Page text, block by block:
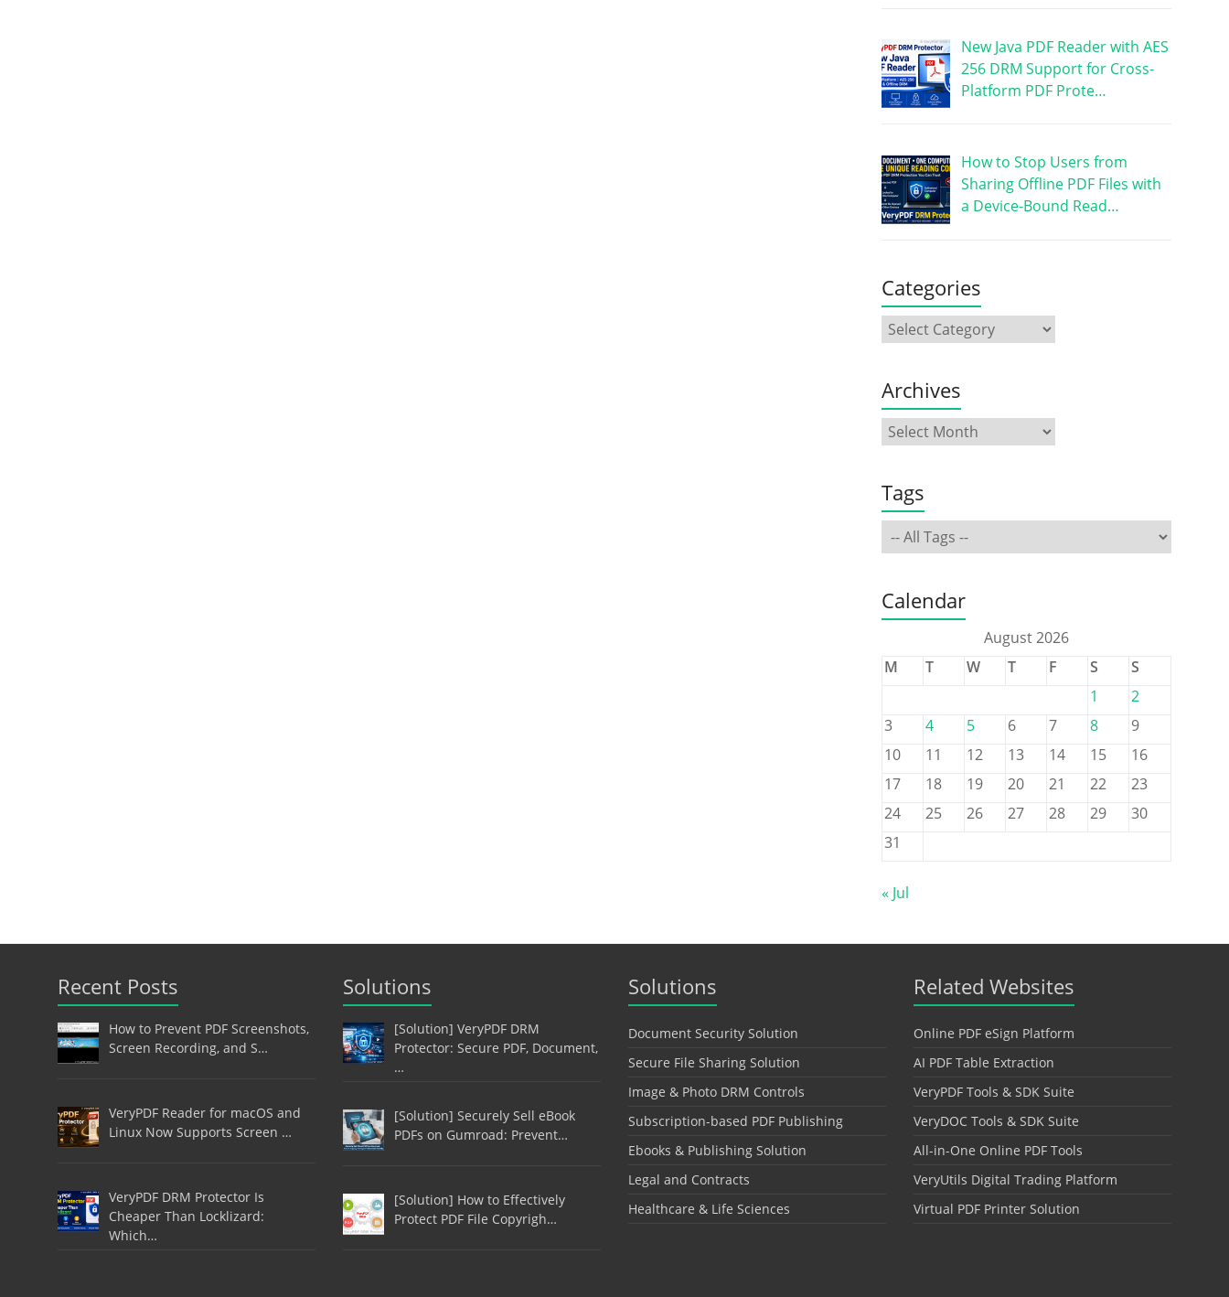
New Java PDF Reader with AES
256 DRM Support for Cross-
Platform PDF Prote…
How to Stop Users from
Sharing Offline PDF Files with
a Device-Bound Read…
Categories
Archives
Tags
Calendar
August 2026
M
T W T F S
S
1
2
3
4 5 6 7 8
9
10
11 12 13 14 15
16
17
18 19 20 21 22
23
24
25 26 27 28 29
30
31
« Jul
Recent Posts
How to Prevent PDF Screenshots,
Screen Recording, and S…
VeryPDF Reader for macOS and
Linux Now Supports Screen …
VeryPDF DRM Protector Is
Cheaper Than Locklizard:
Which…
Solutions
[Solution] VeryPDF DRM
Protector: Secure PDF, Document,
…
[Solution] Securely Sell eBook
PDFs on Gumroad: Prevent…
[Solution] How to Effectively
Protect PDF File Copyrigh…
Solutions
Document Security Solution
Secure File Sharing Solution
Image & Photo DRM Controls
Subscription-based PDF Publishing
Ebooks & Publishing Solution
Legal and Contracts
Healthcare & Life Sciences
Related Websites
Online PDF eSign Platform
AI PDF Table Extraction
VeryPDF Tools & SDK Suite
VeryDOC Tools & SDK Suite
All-in-One Online PDF Tools
VeryUtils Digital Trading Platform
Virtual PDF Printer Solution